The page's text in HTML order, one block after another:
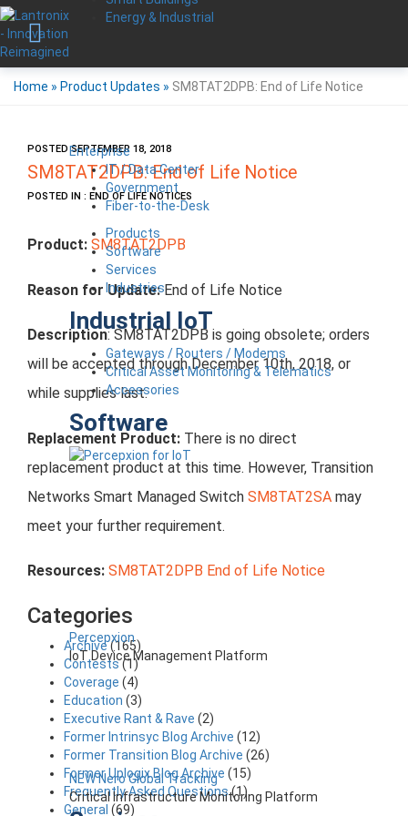
Energy & Industrial
Enterprise
IT / Data Center
Government
Fiber-to-the-Desk
Products
Software
Services
Industries
Industrial IoT
Gateways / Routers / Modems
Critical Asset Monitoring & Telematics
Accessories
Software
Percepxion
IoT Device Management Platform
NEW Nero Global Tracking
Critical Infrastructure Monitoring Platform
Home » Product Updates » SM8TAT2DPB: End of Life Notice
POSTED SEPTEMBER 18, 2018
SM8TAT2DPB: End of Life Notice
POSTED IN : END OF LIFE NOTICES
Product: SM8TAT2DPB
Reason for Update:End of Life Notice
Description: SM8TAT2DPB is going obsolete; orders
will be accepted through December 10th, 2018, or
while supplies last.
Replacement Product: There is no direct
replacement product at this time. However, Transition
Networks Smart Managed Switch SM8TAT2SA may
meet your further requirement.
Resources: SM8TAT2DPB End of Life Notice
Categories
Archive(165)
Contests(1)
Coverage (4)
Education (3)
Executive Rant & Rave (2)
Former Intrinsyc Blog Archive (12)
Former Transition Blog Archive (26)
Former Uplogix Blog Archive (15)
Frequently Asked Questions(1)
General (69)